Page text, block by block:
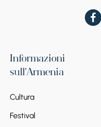
Informazioni
sull'Armenia
Cultura
Festival